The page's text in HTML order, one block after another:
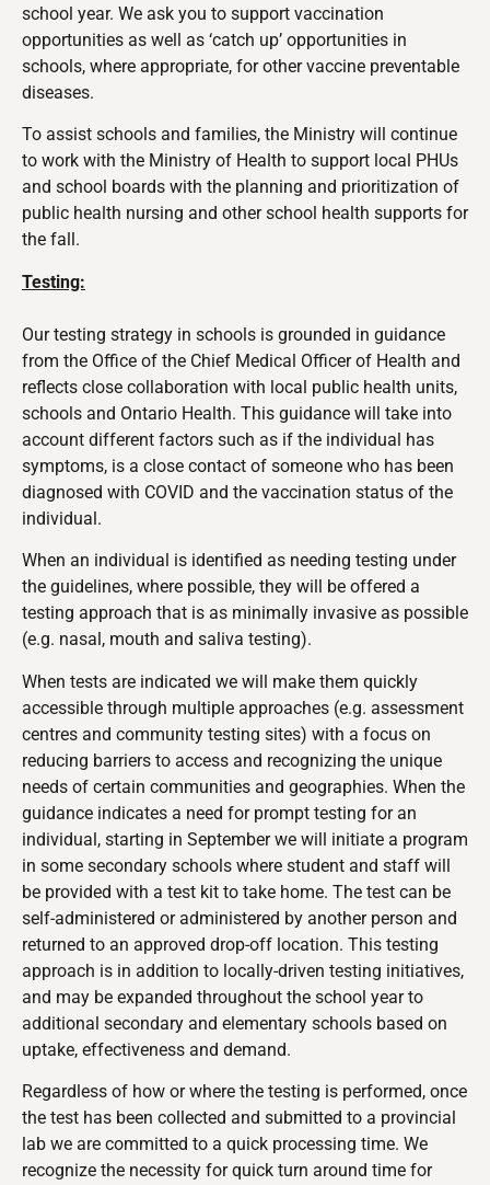
school year. We ask you to support vaccination
opportunities as well as ‘catch up’ opportunities in
schools, where appropriate, for other vaccine preventable
diseases.
To assist schools and families, the Ministry will continue
to work with the Ministry of Health to support local PHUs
and school boards with the planning and prioritization of
public health nursing and other school health supports for
the fall.
Testing:
Our testing strategy in schools is grounded in guidance
from the Office of the Chief Medical Officer of Health and
reflects close collaboration with local public health units,
schools and Ontario Health. This guidance will take into
account different factors such as if the individual has
symptoms, is a close contact of someone who has been
diagnosed with COVID and the vaccination status of the
individual.
When an individual is identified as needing testing under
the guidelines, where possible, they will be offered a
testing approach that is as minimally invasive as possible
(e.g. nasal, mouth and saliva testing).
When tests are indicated we will make them quickly
accessible through multiple approaches (e.g. assessment
centres and community testing sites) with a focus on
reducing barriers to access and recognizing the unique
needs of certain communities and geographies. When the
guidance indicates a need for prompt testing for an
individual, starting in September we will initiate a program
in some secondary schools where student and staff will
be provided with a test kit to take home. The test can be
self-administered or administered by another person and
returned to an approved drop-off location. This testing
approach is in addition to locally-driven testing initiatives,
and may be expanded throughout the school year to
additional secondary and elementary schools based on
uptake, effectiveness and demand.
Regardless of how or where the testing is performed, once
the test has been collected and submitted to a provincial
lab we are committed to a quick processing time. We
recognize the necessity for quick turn around time for